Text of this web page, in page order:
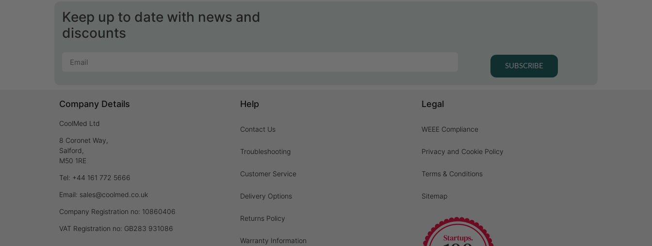
Keep up to date with news and
discounts
SUBSCRIBE
Company Details
CoolMed Ltd
8 Coronet Way,
Salford,
M50 1RE
Tel: +44 161 772 5666
Email: sales@coolmed.co.uk
Company Registration no: 10860406
VAT Registration no: GB283 931086
Help
Contact Us
Troubleshooting
Customer Service
Delivery Options
Returns Policy
Warranty Information
Legal
WEEE Compliance
Privacy and Cookie Policy
Terms & Conditions
Sitemap